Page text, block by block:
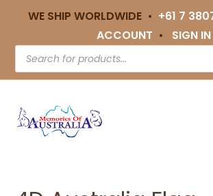
WE SHIP WORLDWIDE • +61 7
ACCOUNT • SIGN IN